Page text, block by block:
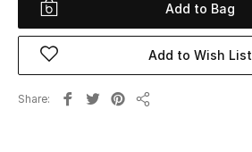
View All
Add to Bag
Add to Wish List
Share